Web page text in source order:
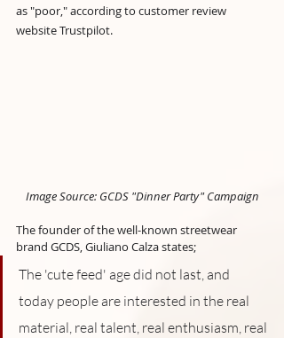
as "poor," according to customer review
website Trustpilot.
Image Source: GCDS "Dinner Party" Campaign
The founder of the well-known streetwear
brand GCDS, Giuliano Calza states;
The 'cute feed' age did not last, and
today people are interested in the real
material, real talent, real enthusiasm, real